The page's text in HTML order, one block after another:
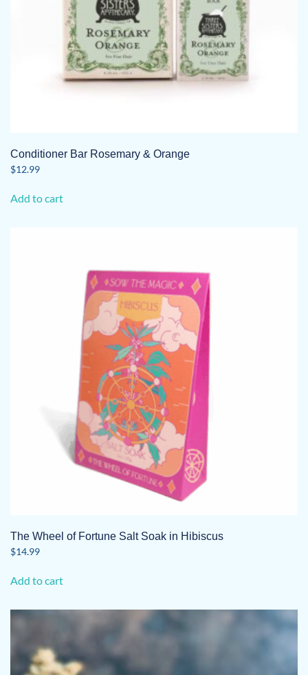
Conditioner Bar Rosemary & Orange
$12.99
Add to cart
The Wheel of Fortune Salt Soak in Hibiscus
$14.99
Add to cart